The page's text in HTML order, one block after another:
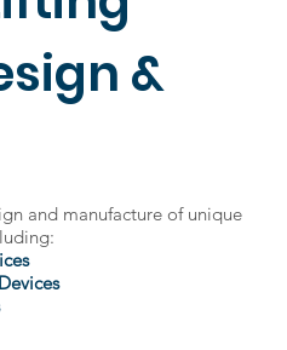
&
and manufacture of unique